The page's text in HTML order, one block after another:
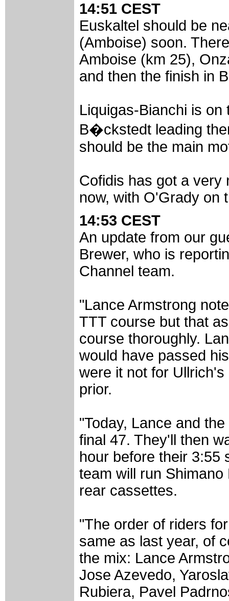
14:51 CEST
Euskaltel should be
(Amboise) soon.
Amboise (km 25),
and then the finish in
Liquigas-Bianchi is on
B�ckstedt leading
should be the main
Cofidis has got a very
now, with O'Grady on
14:53 CEST
An update from our
Brewer, who is
Channel team.
"Lance Armstrong
TTT course but that
course thoroughly.
would have passed
were it not for
prior.
"Today, Lance and
final 47. They'll then
hour before their 3:55
team will run
rear cassettes.
"The order of riders
same as last year, of
the mix: Lance
Jose Azevedo,
Rubiera, Pavel